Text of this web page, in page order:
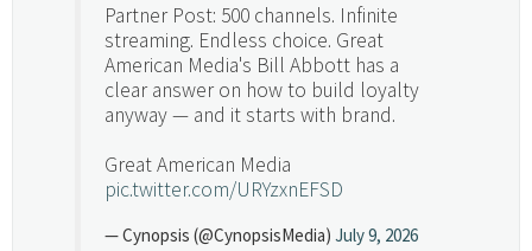
Partner Post: 500 channels. Infinite
streaming. Endless choice. Great
American Media's Bill Abbott has a
clear answer on how to build loyalty
anyway — and it starts with brand.
Great American Media
pic.twitter.com/URYzxnEFSD
— Cynopsis (@CynopsisMedia) July 9, 2026